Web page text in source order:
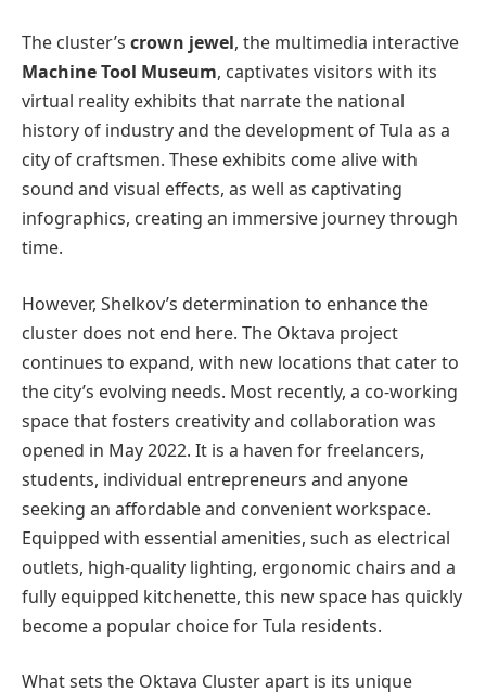
The cluster’s crown jewel, the multimedia interactive
Machine Tool Museum, captivates visitors with its
virtual reality exhibits that narrate the national
history of industry and the development of Tula as a
city of craftsmen. These exhibits come alive with
sound and visual effects, as well as captivating
infographics, creating an immersive journey through
time.
However, Shelkov’s determination to enhance the
cluster does not end here. The Oktava project
continues to expand, with new locations that cater to
the city’s evolving needs. Most recently, a co-working
space that fosters creativity and collaboration was
opened in May 2022. It is a haven for freelancers,
students, individual entrepreneurs and anyone
seeking an affordable and convenient workspace.
Equipped with essential amenities, such as electrical
outlets, high-quality lighting, ergonomic chairs and a
fully equipped kitchenette, this new space has quickly
become a popular choice for Tula residents.
What sets the Oktava Cluster apart is its unique